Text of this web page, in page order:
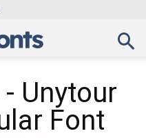
- Unytour
Font